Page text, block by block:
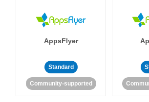
AppsFlyer
Standard
Community-supported